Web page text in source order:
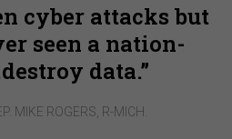
cyber attacks but
seen a nation-
data.
MIKE ROGERS, R-MICH.